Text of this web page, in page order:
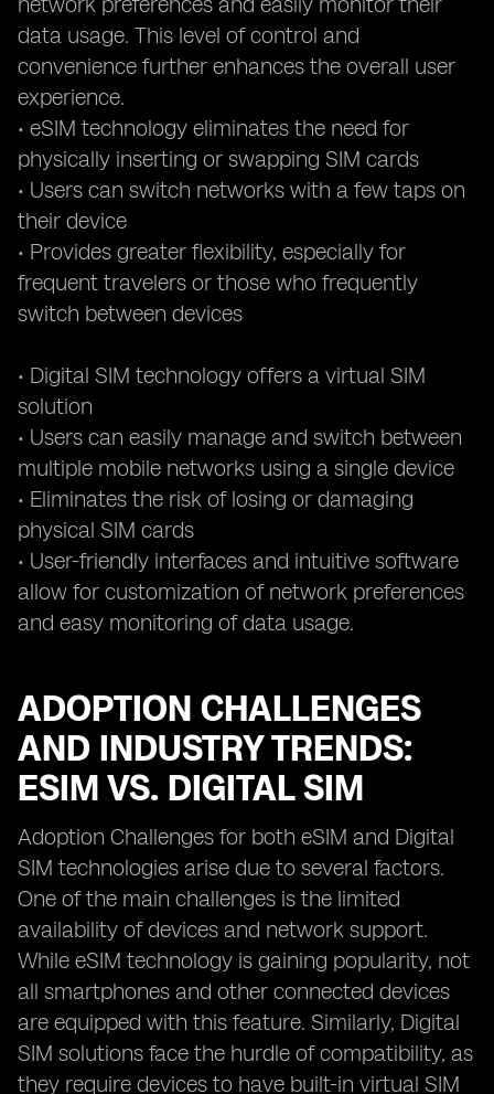
data usage. This level of control and
convenience further enhances the overall user
experience.
• eSIM technology eliminates the need for
physically inserting or swapping SIM cards
• Users can switch networks with a few taps on
their device
• Provides greater flexibility, especially for
frequent travelers or those who frequently
switch between devices
• Digital SIM technology offers a virtual SIM
solution
• Users can easily manage and switch between
multiple mobile networks using a single device
• Eliminates the risk of losing or damaging
physical SIM cards
• User-friendly interfaces and intuitive software
allow for customization of network preferences
and easy monitoring of data usage.
ADOPTION CHALLENGES
AND INDUSTRY TRENDS:
ESIM VS. DIGITAL SIM
Adoption Challenges for both eSIM and Digital
SIM technologies arise due to several factors.
One of the main challenges is the limited
availability of devices and network support.
While eSIM technology is gaining popularity, not
all smartphones and other connected devices
are equipped with this feature. Similarly, Digital
SIM solutions face the hurdle of compatibility, as
they require devices to have built-in virtual SIM